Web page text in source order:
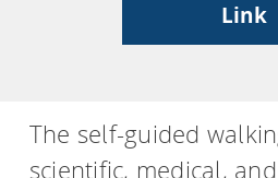
Access Enamine's largest
drug-like compounds.
Link
The self-guided
scientific, medical,